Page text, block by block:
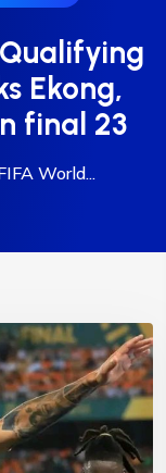
Ekong,
final 23
World...